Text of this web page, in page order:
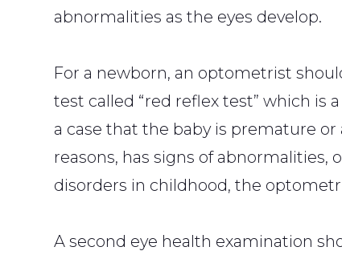
abnormalities as the eyes develop.
For a newborn, an optometrist
test called “red reflex test” which is
a case that the baby is premature
reasons, has signs of abnormalities,
disorders in childhood, the
A second eye health examination